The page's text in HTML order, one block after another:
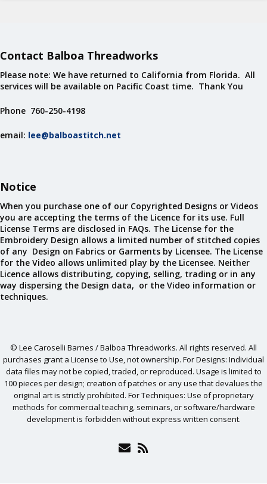
Contact Balboa Threadworks
Please note: We have returned to California from Florida. All
services will be available on Pacific Coast time. Thank You
Phone 760-250-4198
email: lee@balboastitch.net
Notice
When you purchase one of our Copyrighted Designs or Videos
you are accepting the terms of the Licence for its use. Full
License Terms are disclosed in FAQs. The License for the
Embroidery Design allows a limited number of stitched copies
of any Design on Fabrics or Garments by Licensee. The License
for the Video allows unlimited play by the Licensee. Neither
Licence allows distributing, copying, selling, trading or in any
way dispersing the Design data, or the Video information or
techniques.
© Lee Caroselli Barnes / Balboa Threadworks. All rights reserved. All
purchases grant a License to Use, not ownership. For Designs: Individual
data files may not be copied, traded, or reproduced. Usage is limited to
100 pieces per design; creation of patches or any use that devalues the
original art is strictly prohibited. For Techniques: Use of proprietary
methods for commercial teaching, seminars, or software/hardware
development is forbidden without express written consent.